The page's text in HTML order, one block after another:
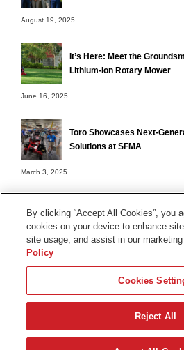
August 19, 2025
It’s Here: Meet the
Lithium-Ion Rotary Mower
June 16, 2025
Toro Showcases Next-
Solutions at SFMA
March 3, 2025
© 2026 The Toro Company. All Rights
By clicking “Accept All Cookies”, you
cookies on your device to enhance
site usage, and assist in our
Policy
Cookies
Reject All